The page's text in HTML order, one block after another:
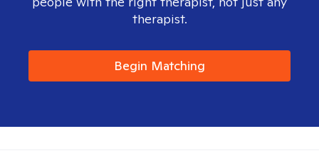
therapist.
Begin Matching